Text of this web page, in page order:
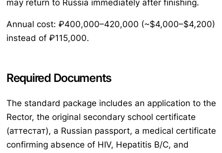
may return to Russia immediately after finishing.
Annual cost: ₽400,000–420,000 (~$4,000–$4,200)
instead of ₽115,000.
Required Documents
The standard package includes an application to the
Rector, the original secondary school certificate
(аттестат), a Russian passport, a medical certificate
confirming absence of HIV, Hepatitis B/C, and